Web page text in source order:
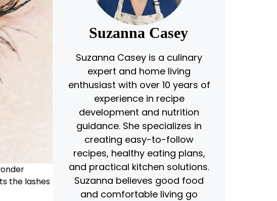
the lashes
Suzanna Casey
Suzanna Casey is a culinary
expert and home living
enthusiast with over 10 years of
experience in recipe
development and nutrition
guidance. She specializes in
creating easy-to-follow
recipes, healthy eating plans,
and practical kitchen solutions.
Suzanna believes good food
and comfortable living go